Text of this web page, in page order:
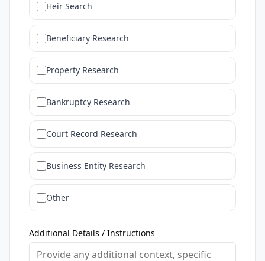
Heir Search
Beneficiary Research
Property Research
Bankruptcy Research
Court Record Research
Business Entity Research
Other
Additional Details / Instructions